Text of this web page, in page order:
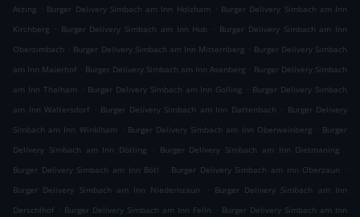
Atzing . Burger Delivery Simbach am Inn Holzham . Burger Delivery Simbach am Inn
Kirchberg . Burger Delivery Simbach am Inn Hub . Burger Delivery Simbach am Inn
Obersimbach . Burger Delivery Simbach am Inn Mitternberg . Burger Delivery Simbach
am Inn Maierhof . Burger Delivery Simbach am Inn Asenberg . Burger Delivery Simbach
am Inn Thalham . Burger Delivery Simbach am Inn Golling . Burger Delivery Simbach
am Inn Waltersdorf . Burger Delivery Simbach am Inn Dattenbach . Burger Delivery
Simbach am Inn Winklham . Burger Delivery Simbach am Inn Oberweinberg . Burger
Delivery Simbach am Inn Dötling
. Burger Delivery Simbach am Inn Dietmaning
.
Burger Delivery Simbach am Inn Bötl
. Burger Delivery Simbach am Inn Oberzaun
.
Burger Delivery Simbach am Inn Niedernzaun
. Burger Delivery Simbach am Inn
Derschlhof . Burger Delivery Simbach am Inn Felln . Burger Delivery Simbach am Inn